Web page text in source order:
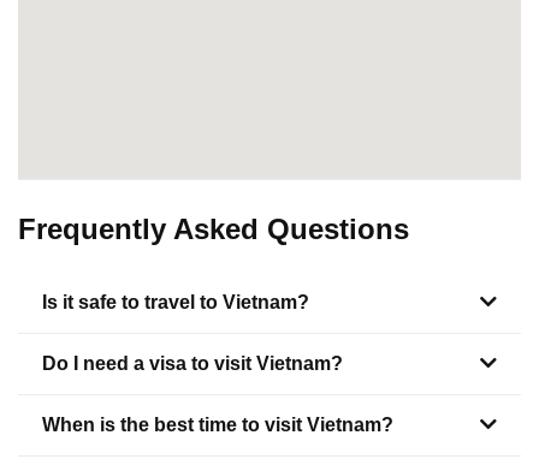
Frequently Asked Questions
Is it safe to travel to Vietnam?
Do I need a visa to visit Vietnam?
When is the best time to visit Vietnam?